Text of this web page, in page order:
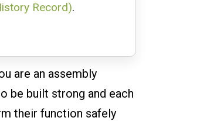
Record).
are an assembly
be built strong and each
their function safely